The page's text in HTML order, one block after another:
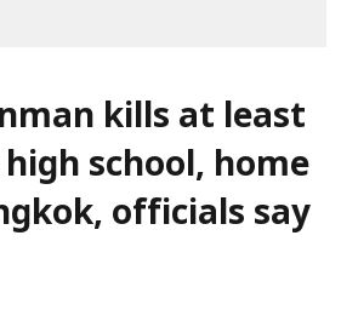
kills at least
school, home
officials say